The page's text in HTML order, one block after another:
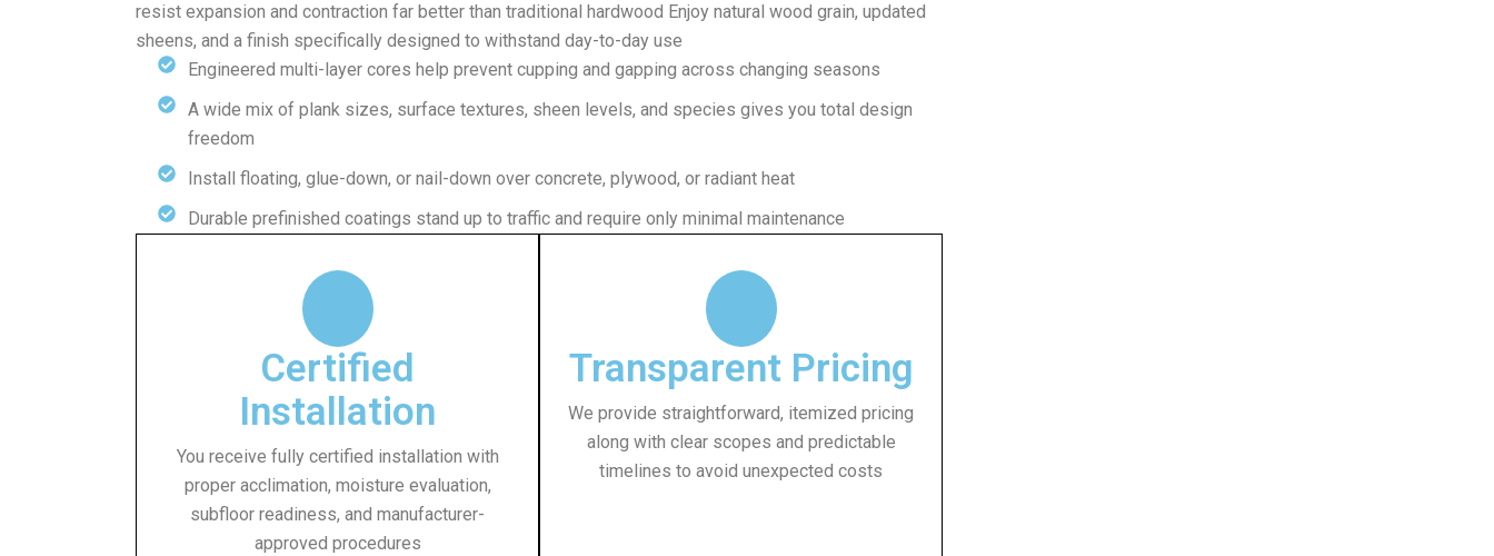
resist expansion and contraction far better than traditional hardwood Enjoy natural wood grain, updated
sheens, and a finish specifically designed to withstand day-to-day use
Engineered multi-layer cores help prevent cupping and gapping across changing seasons
A wide mix of plank sizes, surface textures, sheen levels, and species gives you total design
freedom
Install floating, glue-down, or nail-down over concrete, plywood, or radiant heat
Durable prefinished coatings stand up to traffic and require only minimal maintenance
Certified
Installation
You receive fully certified installation with
proper acclimation, moisture evaluation,
subfloor readiness, and manufacturer-
approved procedures
Transparent Pricing
We provide straightforward, itemized pricing
along with clear scopes and predictable
timelines to avoid unexpected costs